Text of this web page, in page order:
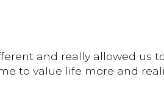
and really allowed us
to value life more and